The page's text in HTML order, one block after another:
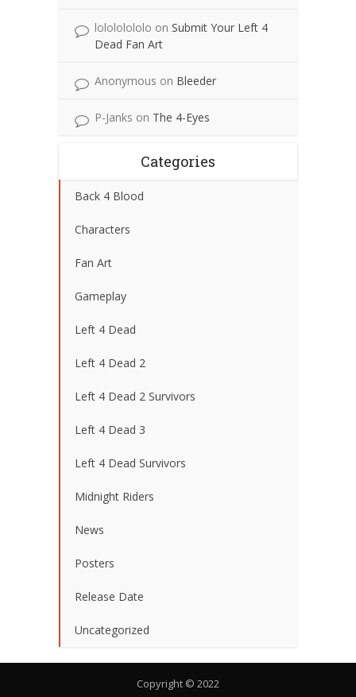
lolololololo on Submit Your Left 4
Dead Fan Art
Anonymous on Bleeder
P-Janks on The 4-Eyes
Categories
Back 4 Blood
Characters
Fan Art
Gameplay
Left 4 Dead
Left 4 Dead 2
Left 4 Dead 2 Survivors
Left 4 Dead 3
Left 4 Dead Survivors
Midnight Riders
News
Posters
Release Date
Uncategorized
Copyright © 2022